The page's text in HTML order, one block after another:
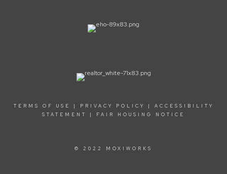
TERMS OF USE | PRIVACY POLICY | ACCESSIBILITY
STATEMENT
| FAIR HOUSING NOTICE
© 2022 MOXIWORKS